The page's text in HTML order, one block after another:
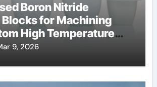
Boron Nitride
for Machining
High Temperature
Platens
9, 2026